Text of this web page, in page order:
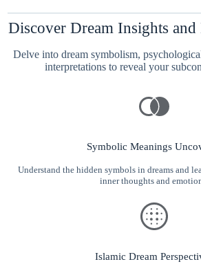
Discover Dream Insights and
Delve into dream symbolism,
interpretations to reveal your
Symbolic Meanings
Understand the hidden symbols in dreams and
inner thoughts and
Islamic Dream